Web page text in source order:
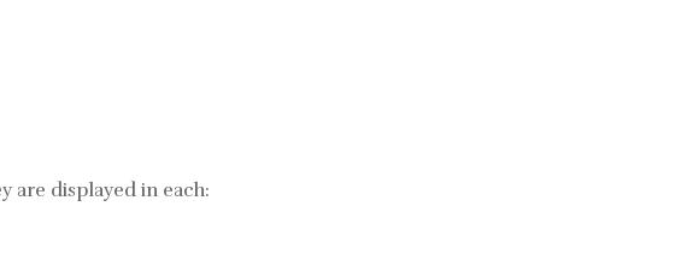
are displayed in each: